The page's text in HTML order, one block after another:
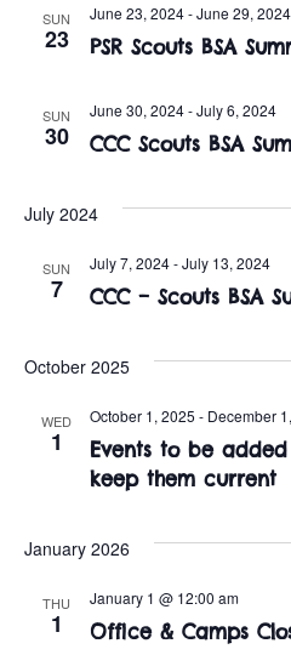
SUN
23 PSR Scouts BSA
June 23, 2024-June 29, 2024
SUN
30 CCC Scouts BSA
June 30, 2024-July 6, 2024
July 2024
SUN
7 CCC – Scouts BSA
July 7, 2024-July 13, 2024
October 2025
WED
1
Events to be
keep them current
October 1, 2025 - December
January 2026
THU
1 Office & Camps
January 1 @ 12:00 am